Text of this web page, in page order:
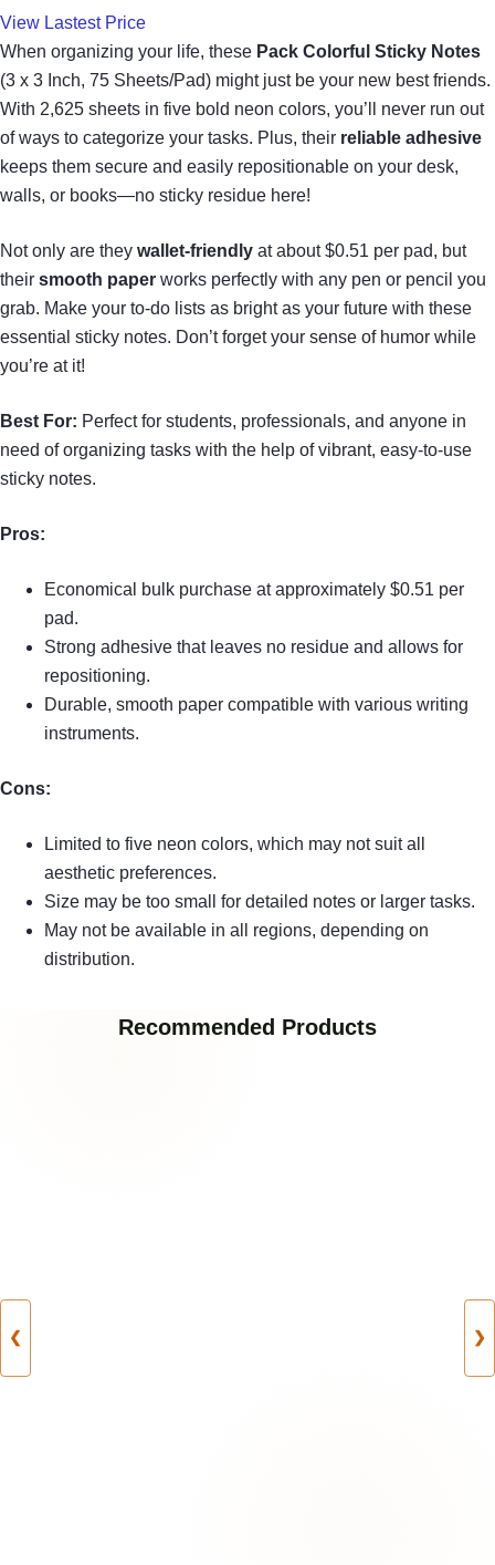
View Lastest Price
When organizing your life, these Pack Colorful Sticky Notes
(3 x 3 Inch, 75 Sheets/Pad) might just be your new best friends.
With 2,625 sheets in five bold neon colors, you’ll never run out
of ways to categorize your tasks. Plus, their reliable adhesive
keeps them secure and easily repositionable on your desk,
walls, or books—no sticky residue here!
Not only are they wallet-friendly at about $0.51 per pad, but
their smooth paper works perfectly with any pen or pencil you
grab. Make your to-do lists as bright as your future with these
essential sticky notes. Don’t forget your sense of humor while
you’re at it!
Best For: Perfect for students, professionals, and anyone in
need of organizing tasks with the help of vibrant, easy-to-use
sticky notes.
Pros:
Economical bulk purchase at approximately $0.51 per
pad.
Strong adhesive that leaves no residue and allows for
repositioning.
Durable, smooth paper compatible with various writing
instruments.
Cons:
Limited to five neon colors, which may not suit all
aesthetic preferences.
Size may be too small for detailed notes or larger tasks.
May not be available in all regions, depending on
distribution.
Recommended Products
❮ ❯